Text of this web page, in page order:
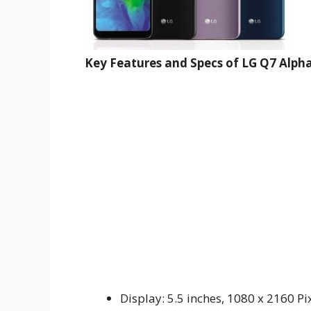
Key Features and Specs of LG Q7
Display: 5.5 inches, 1080 x 2160